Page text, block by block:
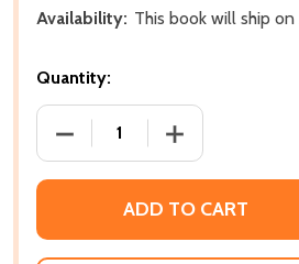
Availability: This book will ship on
Quantity:
DECREASE QUANTITY OF
INCREASE
ADD TO CART